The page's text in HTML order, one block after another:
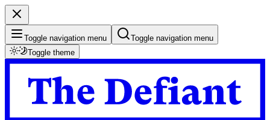
Toggle navigation menu
Toggle navigation menu
Toggle theme